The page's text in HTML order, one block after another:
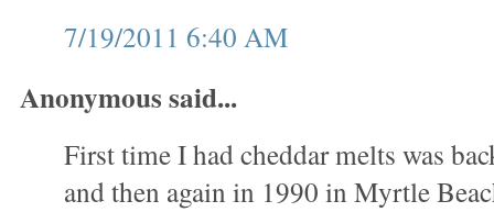
7/19/2011 6:40 AM
Anonymous said...
First time I had cheddar melts was
and then again in 1990 in Myrtle